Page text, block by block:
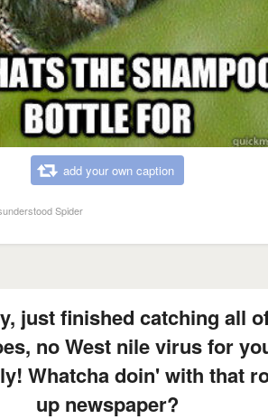
add your own caption
Spider
just finished catching all
no West nile virus for
Whatcha doin' with that
up newspaper?